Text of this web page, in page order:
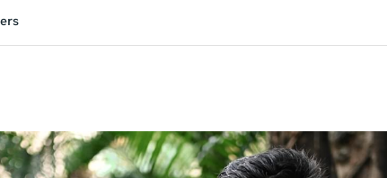
is also available in English.View activity